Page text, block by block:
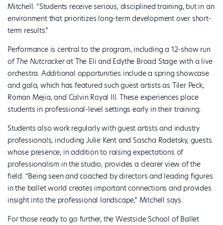
Mitchell. “Students receive serious, disciplined training, but in an
environment that prioritizes long-term development over short-
term results.”
Performance is central to the program, including a 12-show run
ofThe Nutcrackerat The Eli and Edythe Broad Stage with a live
orchestra. Additional opportunities include a spring showcase
and gala, which has featured such guest artists as Tiler Peck,
Roman Mejia, and Calvin Royal III. These experiences place
students in professional-level settings early in their training.
Students also work regularly with guest artists and industry
professionals, including Julie Kent and Sascha Radetsky, guests
whose presence, in addition to raising expectations of
professionalism in the studio, provides a clearer view of the
field. “Being seen and coached by directors and leading figures
in the ballet world creates important connections and provides
insight into the professional landscape,” Mitchell says.
For those ready to go further, the Westside School of Ballet